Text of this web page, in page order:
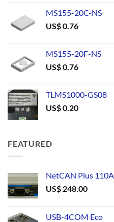
MS155-20C-NS
US$0.76
MS155-20F-NS
US$0.76
TLMS1000-GS08
US$0.20
FEATURED
NetCAN Plus 110A
US$ 248.00
USB-4COM Eco